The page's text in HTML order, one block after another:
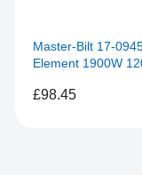
Master-Bilt 17-
Element 1900W
£98.45